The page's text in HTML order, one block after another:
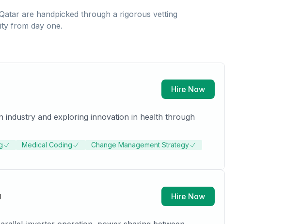
are handpicked through a rigorous vetting
from day one.
Hire Now
industry and exploring innovation in health through
Medical Coding
Change Management Strategy
Hire Now